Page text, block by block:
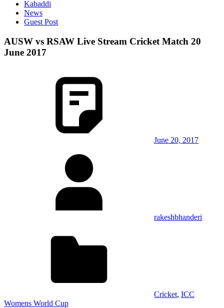
Kabaddi
News
Guest Post
AUSW vs RSAW Live Stream Cricket Match 20
June 2017
June 20, 2017
rakeshbhanderi
Cricket, ICC
Womens World Cup